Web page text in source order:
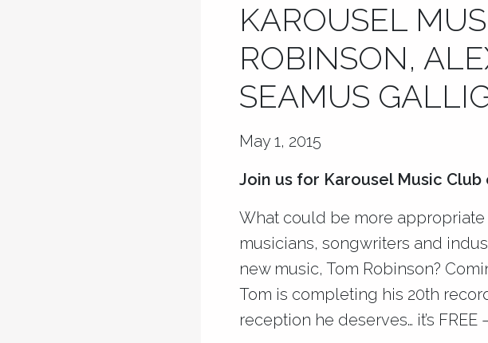
KAROUSEL
ROBINSON,
SEAMUS
May 1, 2015
Join us for Karousel Music
What could be more
musicians, songwriters and
new music, Tom Robinson?
Tom is completing his 20th
reception he deserves… it’s